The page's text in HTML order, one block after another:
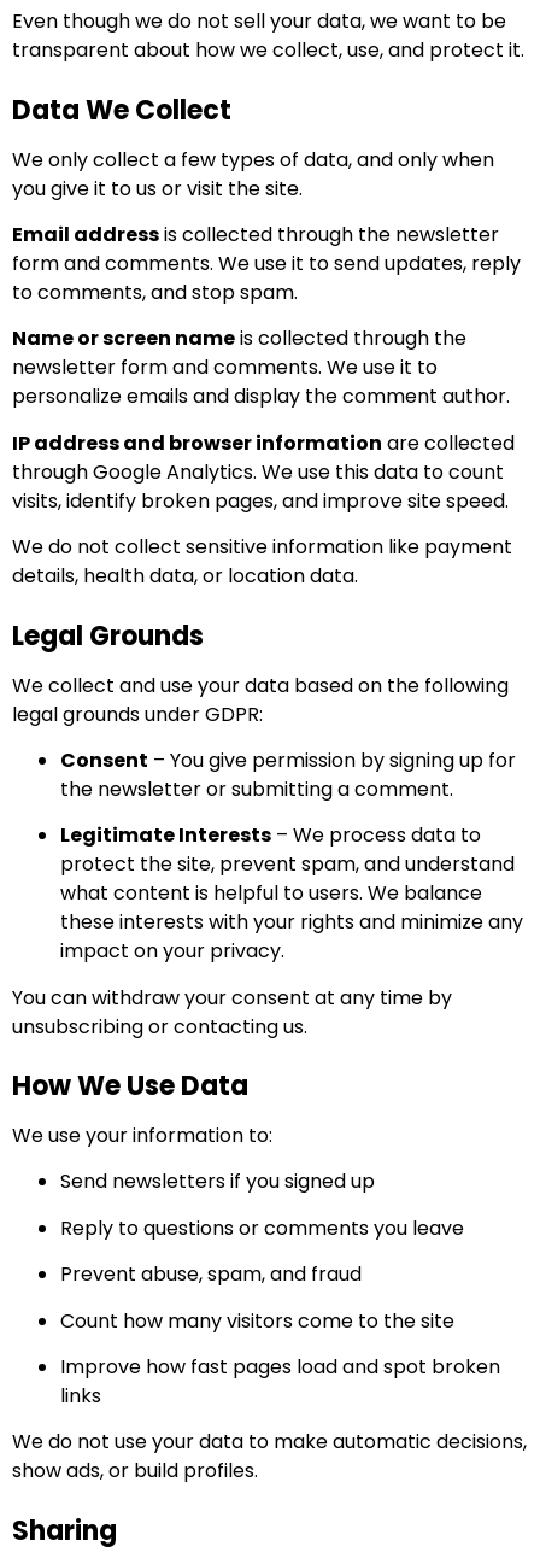
Even though we do not sell your data, we want to be
transparent about how we collect, use, and protect it.
Data We Collect
We only collect a few types of data, and only when
you give it to us or visit the site.
Email addressis collected through the newsletter
form and comments. We use it to send updates, reply
to comments, and stop spam.
Name or screen nameis collected through the
newsletter form and comments. We use it to
personalize emails and display the comment author.
IP address and browser information are collected
through Google Analytics. We use this data to count
visits, identify broken pages, and improve site speed.
We do not collect sensitive information like payment
details, health data, or location data.
Legal Grounds
We collect and use your data based on the following
legal grounds under GDPR:
Consent – You give permission by signing up for
the newsletter or submitting a comment.
Legitimate Interests – We process data to
protect the site, prevent spam, and understand
what content is helpful to users. We balance
these interests with your rights and minimize any
impact on your privacy.
You can withdraw your consent at any time by
unsubscribing or contacting us.
How We Use Data
We use your information to:
Send newsletters if you signed up
Reply to questions or comments you leave
Prevent abuse, spam, and fraud
Count how many visitors come to the site
Improve how fast pages load and spot broken
links
We do not use your data to make automatic decisions,
show ads, or build profiles.
Sharing